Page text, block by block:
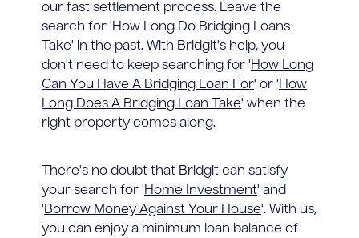
our fast settlement process. Leave the
search for 'How Long Do Bridging Loans
Take' in the past. With Bridgit's help, you
don't need to keep searching for 'How Long
Can You Have A Bridging Loan For' or 'How
Long Does A Bridging Loan Take' when the
right property comes along.
There's no doubt that Bridgit can satisfy
your search for 'Home Investment' and
'Borrow Money Against Your House'. With us,
you can enjoy a minimum loan balance of